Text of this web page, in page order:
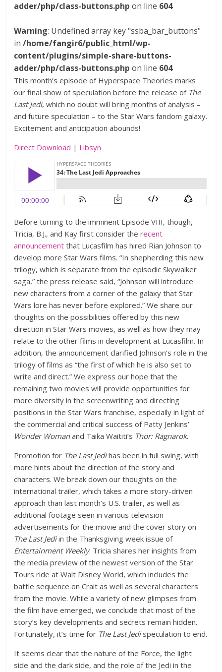
adder/php/class-buttons.php on line 604
Warning: Undefined array key "ssba_bar_buttons"
in/home/fangir6/public_html/wp-
content/plugins/simple-share-buttons-
adder/php/class-buttons.php on line 604
This month’s episode of Hyperspace Theories marks
our final show of speculation before the release of The
Last Jedi, which no doubt will bring months of analysis –
and future speculation – to the Star Wars fandom galaxy.
Excitement and anticipation abounds!
Direct Download | Libsyn
Before turning to the imminent Episode VIII, though,
Tricia, B.J., and Kay first consider therecent
announcement that Lucasfilm has hired Rian Johnson to
develop more Star Wars films. “In shepherding this new
trilogy, which is separate from the episodic Skywalker
saga,” the press release said, “Johnson will introduce
new characters from a corner of the galaxy that Star
Wars lore has never before explored.” We share our
thoughts on the possibilities offered by this new
direction in Star Wars movies, as well as how they may
relate to the other films in development at Lucasfilm. In
addition, the announcement clarified Johnson’s role in the
trilogy of films as “the first of which he is also set to
write and direct.” We express our hope that the
remaining two movies will provide opportunities for
more diversity in the screenwriting and directing
positions in the Star Wars franchise, especially in light of
the commercial and critical success of Patty Jenkins’
Wonder Womanand Taika Waititi’s Thor: Ragnarok.
Promotion for The Last Jedihas been in full swing, with
more hints about the direction of the story and
characters. We break down our thoughts on the
international trailer, which takes a more story-driven
approach than last month’s U.S. trailer, as well as
additional footage seen in various television
advertisements for the movie and the cover story on
The Last Jediin the Thanksgiving week issue of
Entertainment Weekly. Tricia shares her insights from
the media preview of the newest version of the Star
Tours ride at Walt Disney World, which includes the
battle sequence on Crait as well as several characters
from the movie. While a variety of new glimpses from
the film have emerged, we conclude that most of the
story’s key developments and secrets remain hidden.
Fortunately, it’s time for The Last Jedispeculation to end.
It seems clear that the nature of the Force, the light
side and the dark side, and the role of the Jedi in the